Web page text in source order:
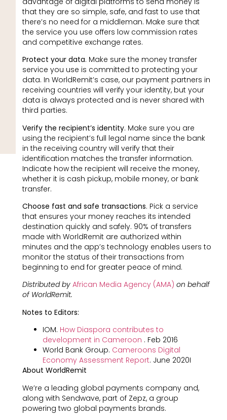
that they are so simple, safe, and fast to use that
there’s no need for a middleman. Make sure that
the service you use offers low commission rates
and competitive exchange rates.
Protect your data. Make sure the money transfer
service you use is committed to protecting your
data. In WorldRemit’s case, our payment partners in
receiving countries will verify your identity, but your
data is always protected and is never shared with
third parties.
Verify the recipient’s identity. Make sure you are
using the recipient’s full legal name since the bank
in the receiving country will verify that their
identification matches the transfer information.
Indicate how the recipient will receive the money,
whether it is cash pickup, mobile money, or bank
transfer.
Choose fast and safe transactions. Pick a service
that ensures your money reaches its intended
destination quickly and safely. 90% of transfers
made with WorldRemit are authorized within
minutes and the app’s technology enables users to
monitor the status of their transactions from
beginning to end for greater peace of mind.
Distributed by African Media Agency (AMA) on behalf
of WorldRemit.
Notes to Editors:
IOM. How Diaspora contributes to
development in Cameroon . Feb 2016
World Bank Group. Cameroons Digital
Economy Assessment Report. June 2020I
About WorldRemit
We’re a leading global payments company and,
along with Sendwave, part of Zepz, a group
powering two global payments brands.